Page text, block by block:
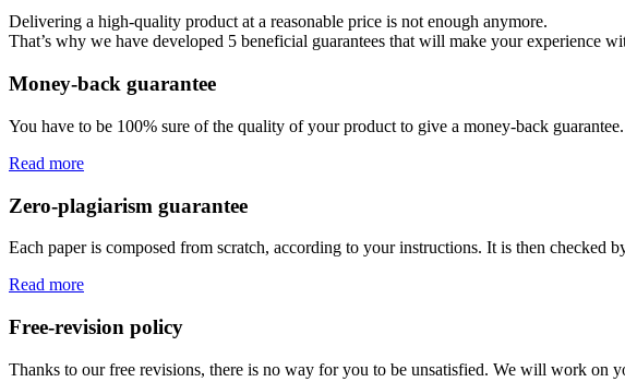
Delivering a high-quality product at a reasonable price is not enough anymore.
That’s why we have developed 5 beneficial guarantees that will make your experience
Money-back guarantee
You have to be 100% sure of the quality of your product to give a money-back
Read more
Zero-plagiarism guarantee
Each paper is composed from scratch, according to your instructions. It is then checked
Read more
Free-revision policy
Thanks to our free revisions, there is no way for you to be unsatisfied. We will work on